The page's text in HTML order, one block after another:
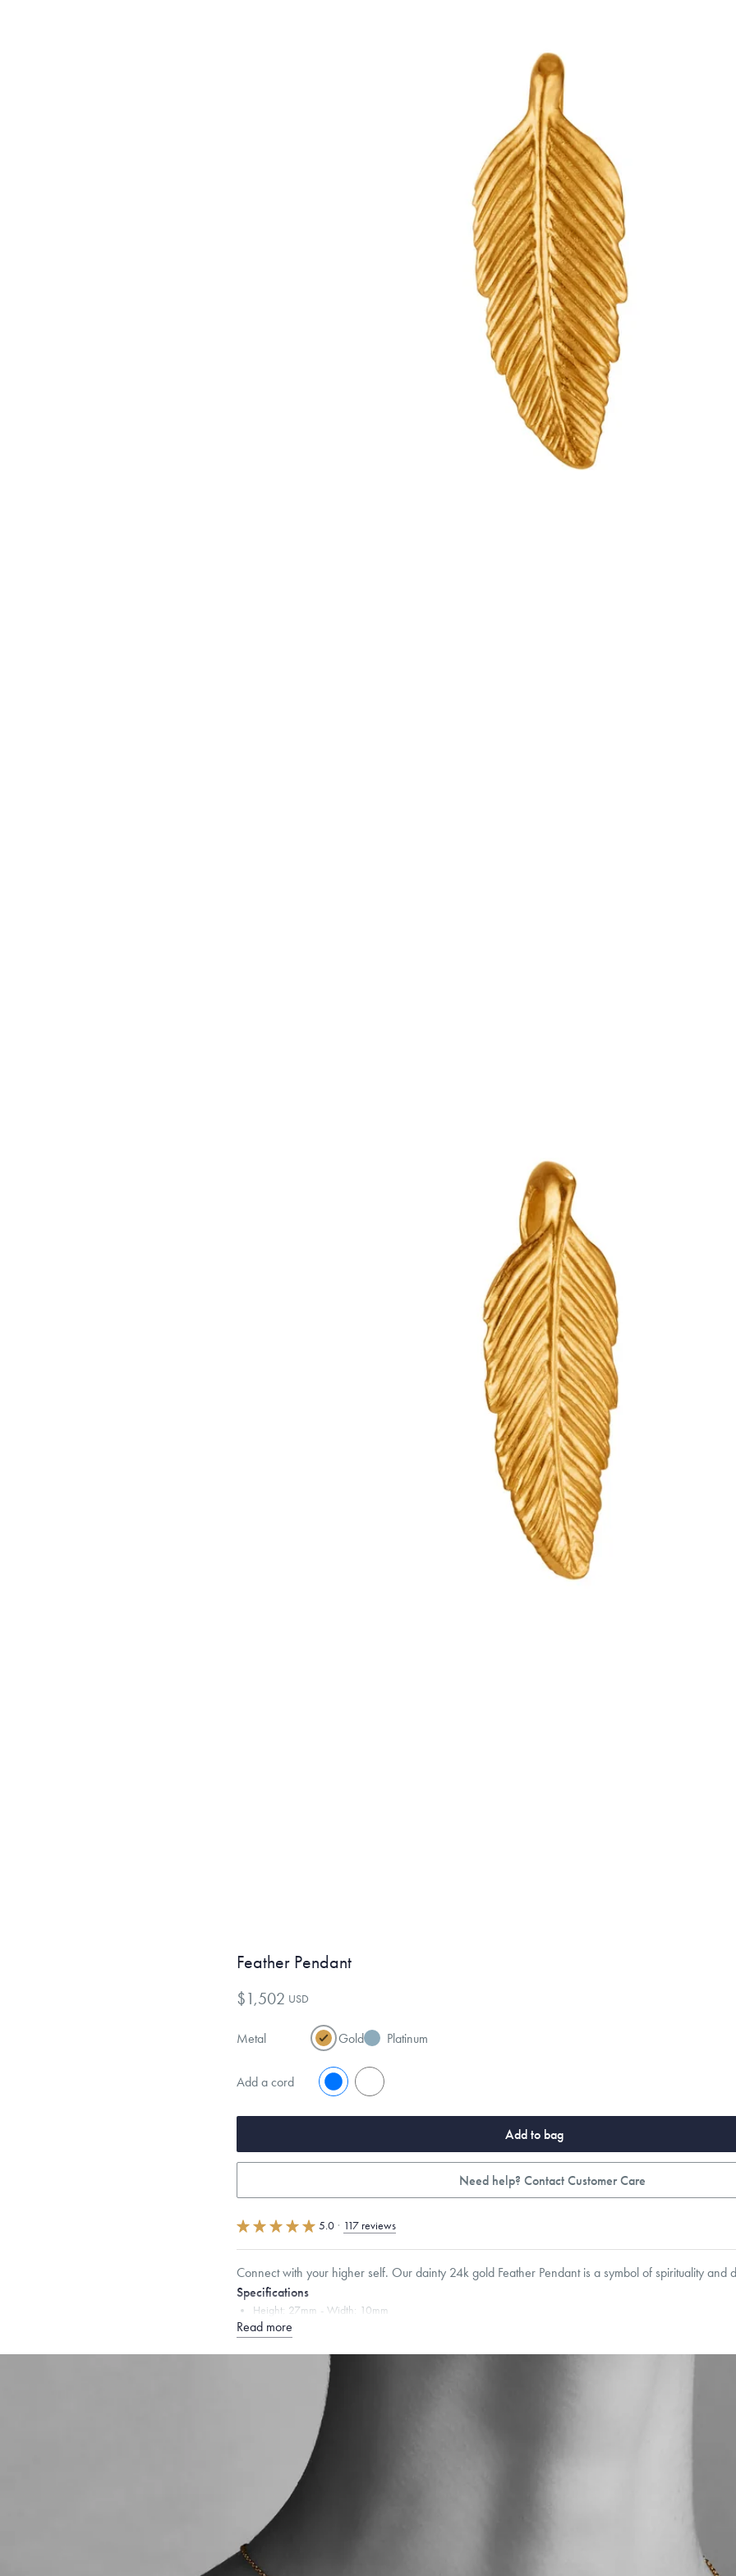
Feather Pendant
$1,502 USD
Metal Gold Platinum
Add a cord No
Add to bag
Need help? Contact Customer Care
5.0 · 117 reviews
Connect with your higher self. Our dainty 24k gold Feather Pendant is a symbol of spirituality and
Specifications
Height: 27mm Width: 10mm
Chain Style Compatibility:
Dimensions are approximate. Products are sold by weight, not size.
Free insured shipping within
Want a change? Sell or exchange your Menē Jewelry at the daily metal value minus a minimal fee.
Made in the USA.
Certification.
Read more